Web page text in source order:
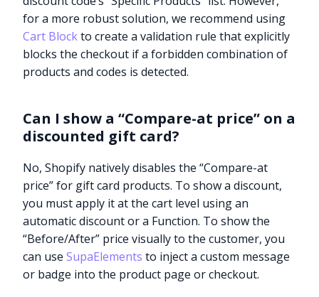
for a more robust solution, we recommend using
Cart Blockto create a validation rule that explicitly
blocks the checkout if a forbidden combination of
products and codes is detected.
Can I show a “Compare-at price” on a
discounted gift card?
No, Shopify natively disables the “Compare-at
price” for gift card products. To show a discount,
you must apply it at the cart level using an
automatic discount or a Function. To show the
“Before/After” price visually to the customer, you
can useSupaElements to inject a custom message
or badge into the product page or checkout.
Try it now